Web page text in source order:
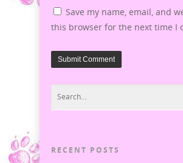
Save my name, email, and
this browser for the next time I
RECENT POSTS